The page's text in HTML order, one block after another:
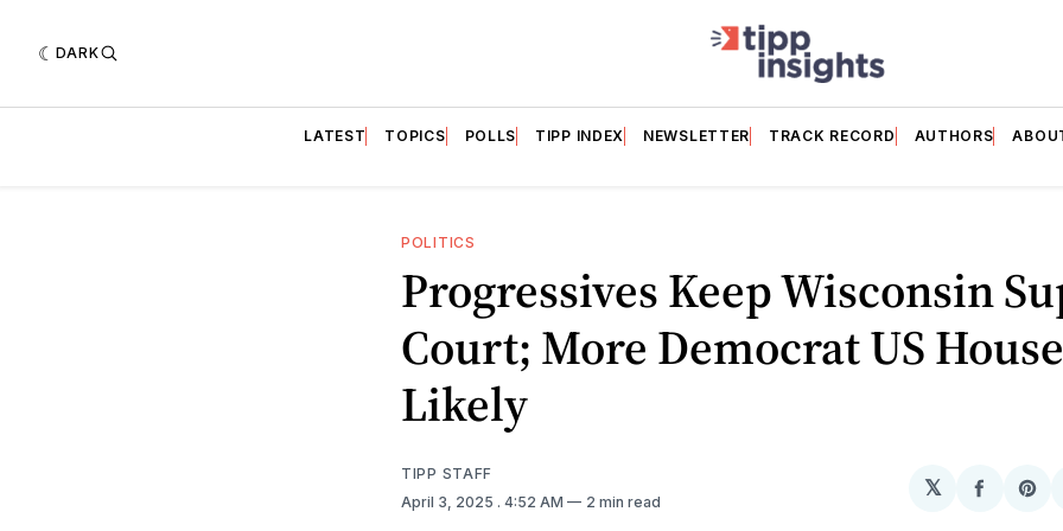
DARK
LATEST TOPICS POLLS TIPP INDEX NEWSLETTER TRACK RECORD AUTHORS
POLITICS
Progressives Keep Wisconsin
Court; More Democrat US
Likely
TIPP STAFF
April 3, 2025 . 4:52 AM 2 min read
𝕏
Share